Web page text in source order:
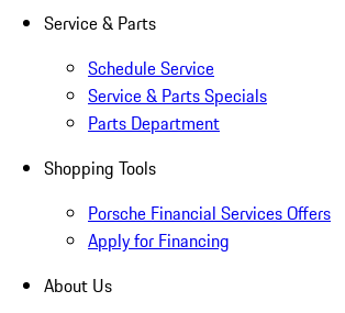
Service & Parts
Schedule Service
Service & Parts Specials
Parts Department
Shopping Tools
Porsche Financial Services Offers
Apply for Financing
About Us